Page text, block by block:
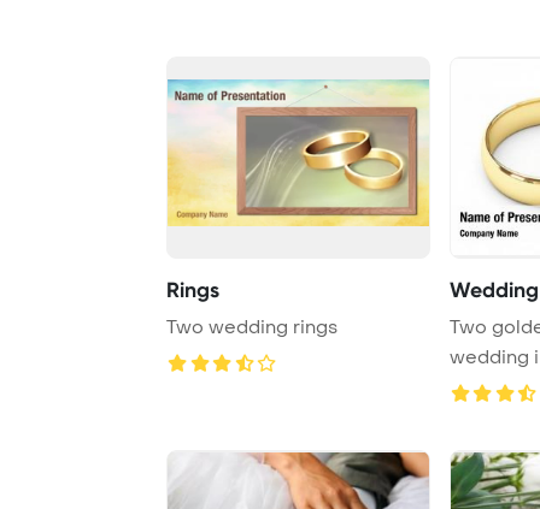
Rings
Two wedding rings
Two
wedding